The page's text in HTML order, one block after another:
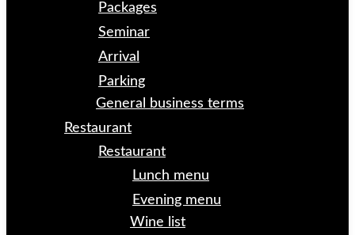
Packages
Seminar
Arrival
Parking
General business terms
Restaurant
Restaurant
Lunch menu
Evening menu
Wine list